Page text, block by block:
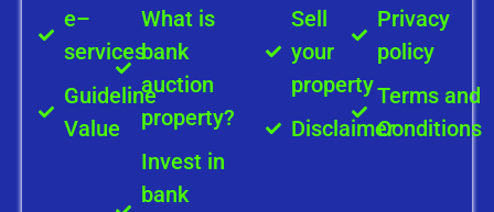
e–
services
Guideline
Value
What is
bank
auction
property?
Invest in
bank
Sell
your
property
Disclaimer
Privacy
policy
Terms and
Conditions